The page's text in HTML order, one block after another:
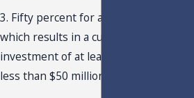
3. Fifty percent for a qualifying project
which results in a cumulative capital
investment of at least $25 million but
less than $50 million.